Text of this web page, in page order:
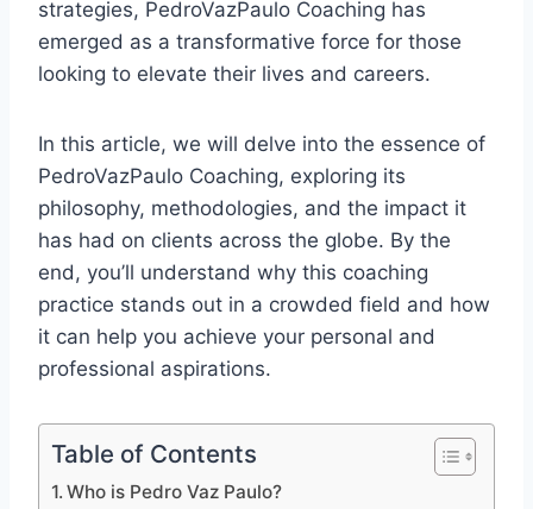
strategies, PedroVazPaulo Coaching has
emerged as a transformative force for those
looking to elevate their lives and careers.
In this article, we will delve into the essence of
PedroVazPaulo Coaching, exploring its
philosophy, methodologies, and the impact it
has had on clients across the globe. By the
end, you’ll understand why this coaching
practice stands out in a crowded field and how
it can help you achieve your personal and
professional aspirations.
Table of Contents
Who is Pedro Vaz Paulo?